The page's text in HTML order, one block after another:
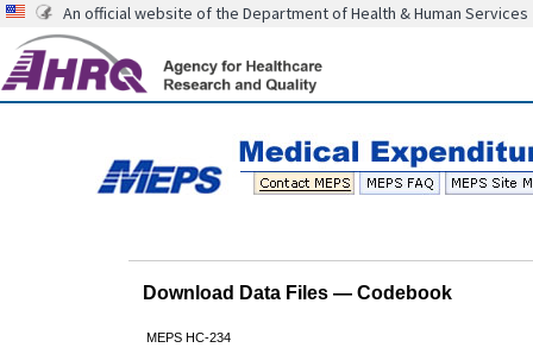
An official website of the Department of Health & Human Services
Download Data Files — Codebook
MEPS HC-234